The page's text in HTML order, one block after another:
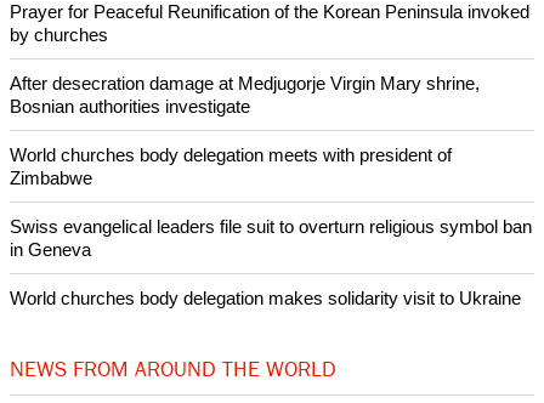
Prayer for Peaceful Reunification of the Korean Peninsula invoked
by churches
After desecration damage at Medjugorje Virgin Mary shrine,
Bosnian authorities investigate
World churches body delegation meets with president of
Zimbabwe
Swiss evangelical leaders file suit to overturn religious symbol ban
in Geneva
World churches body delegation makes solidarity visit to Ukraine
NEWS FROM AROUND THE WORLD